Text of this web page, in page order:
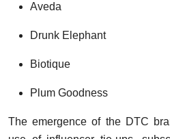
Aveda
Drunk Elephant
Biotique
Plum Goodness
The emergence of the DTC